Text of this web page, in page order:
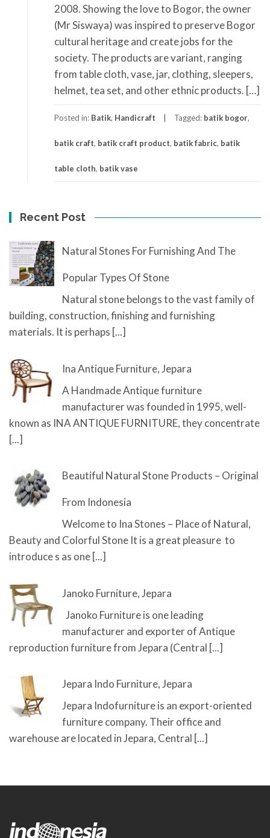
2008. Showing the love to Bogor, the owner
(Mr Siswaya) was inspired to preserve Bogor
cultural heritage and create jobs for the
society. The products are variant, ranging
from table cloth, vase, jar, clothing, sleepers,
helmet, tea set, and other ethnic products. […]
Posted in: Batik, Handicraft Tagged: batik bogor,
batik craft, batik craft product, batik fabric, batik
table cloth, batik vase
Recent Post
Natural Stones For Furnishing And The
Popular Types Of Stone
Natural stone belongs to the vast family of
building, construction, finishing and furnishing
materials. It is perhaps [...]
Ina Antique Furniture, Jepara
A Handmade Antique furniture
manufacturer was founded in 1995, well-
known as INA ANTIQUE FURNITURE, they concentrate
[...]
Beautiful Natural Stone Products – Original
From Indonesia
Welcome to Ina Stones – Place of Natural,
Beauty and Colorful Stone It is a great pleasure to
introduce s as one [...]
Janoko Furniture, Jepara
Janoko Furniture is one leading
manufacturer and exporter of Antique
reproduction furniture from Jepara (Central [...]
Jepara Indo Furniture, Jepara
Jepara Indofurniture is an export-oriented
furniture company. Their office and
warehouse are located in Jepara, Central [...]